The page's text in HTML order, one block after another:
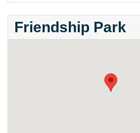
Friendship Park